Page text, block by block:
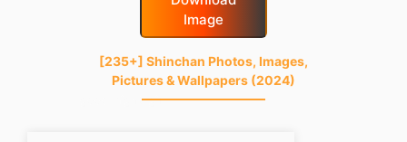
Image
[235+] Shinchan Photos, Images,
Pictures & Wallpapers (2024)
good-night-gif